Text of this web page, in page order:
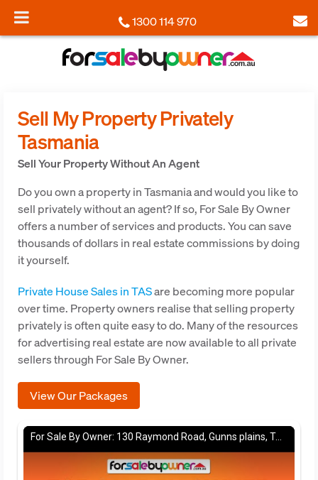
1300 114 970
Sell My Property Privately
Tasmania
Sell Your Property Without An Agent
Do you own a property in Tasmania and would you like to
sell privately without an agent? If so, For Sale By Owner
offers a number of services and products. You can save
thousands of dollars in real estate commissions by doing
it yourself.
Private House Sales in TASare becoming more popular
over time. Property owners realise that selling property
privately is often quite easy to do. Many of the resources
for advertising real estate are now available to all private
sellers through For Sale By Owner.
View Our Packages
For Sale By Owner: 130 Raymond Road, Gunns plains, TAS 7315